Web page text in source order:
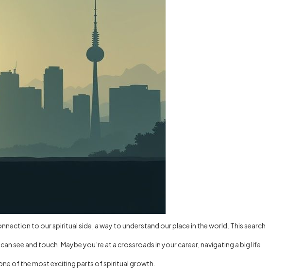
to our spiritual side, a way to understand our place in the world. This search
see and touch. Maybe you’re at a crossroads in your career, navigating a big life
of the most exciting parts of spiritual growth.